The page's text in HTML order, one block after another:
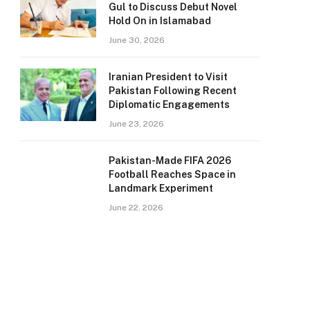
Gul to Discuss Debut Novel
Hold On in Islamabad
June 30, 2026
Iranian President to Visit
Pakistan Following Recent
Diplomatic Engagements
June 23, 2026
Pakistan-Made FIFA 2026
Football Reaches Space in
Landmark Experiment
June 22, 2026